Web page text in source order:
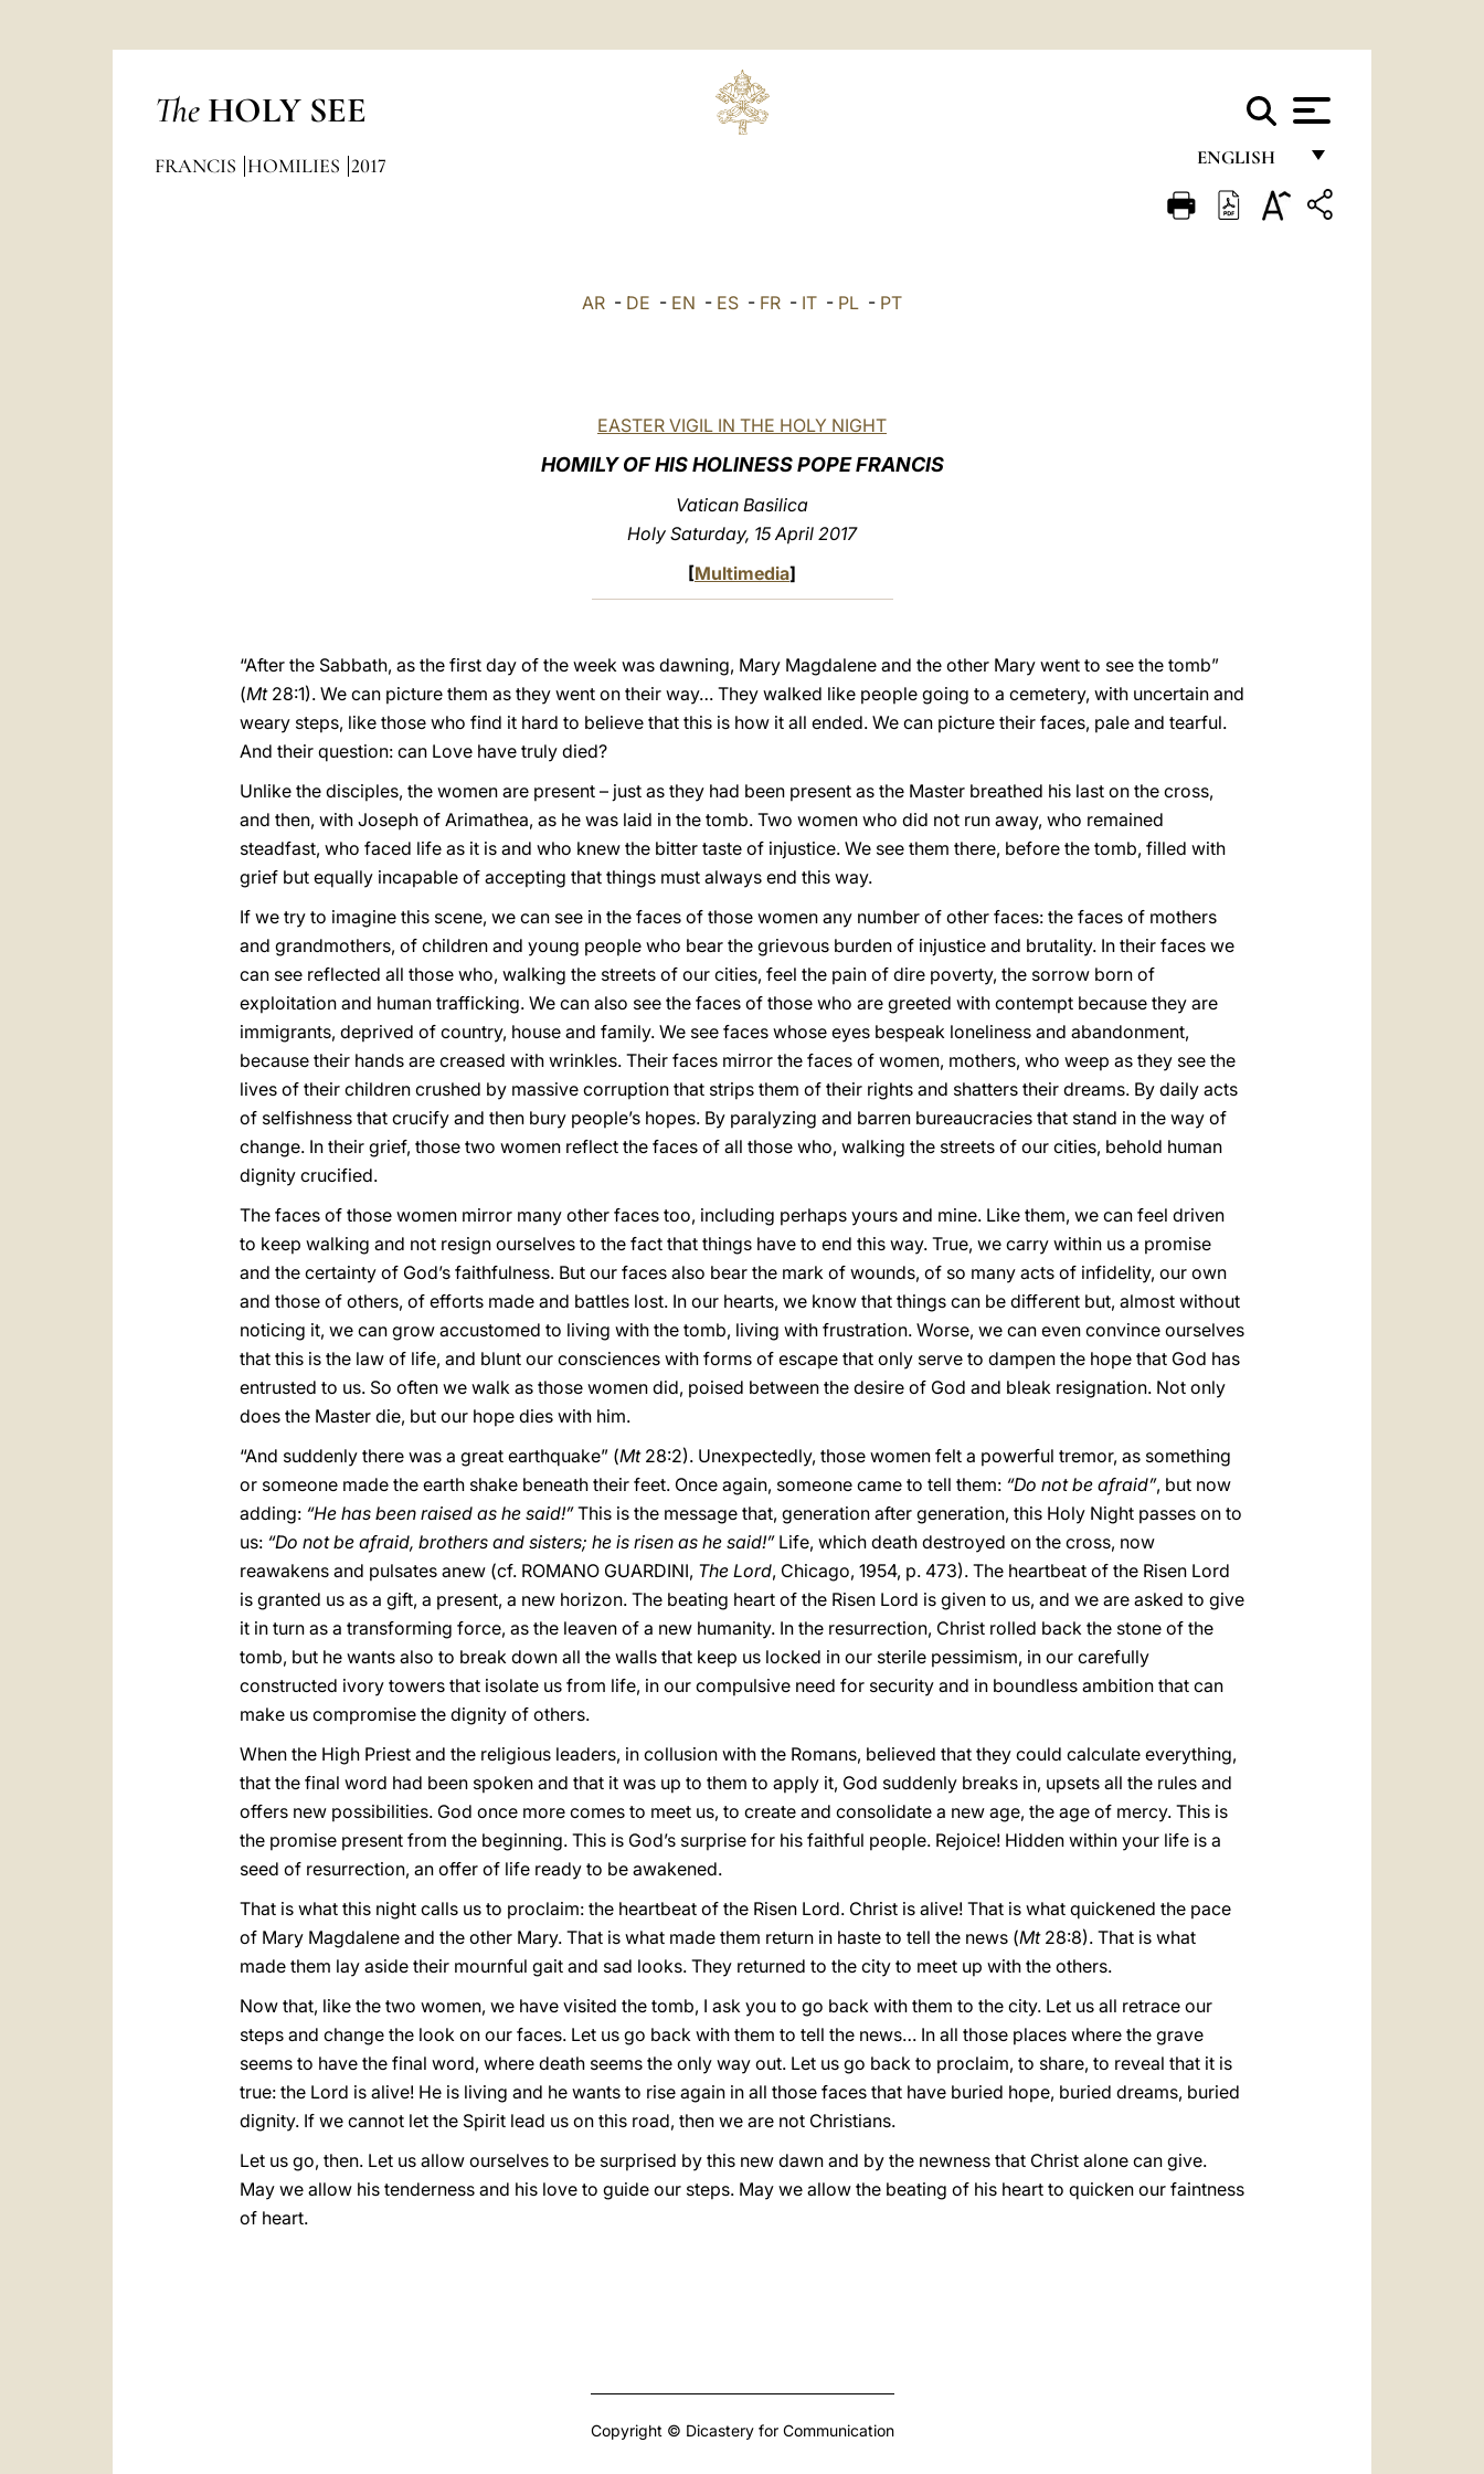
The HOLY SEE
ENGLISH
FRANÇAIS
FRANCIS HOMILIES 2017
AR - DE - EN - ES - FR - IT - PL - PT
EASTER VIGIL IN THE HOLY NIGHT
HOMILY OF HIS HOLINESS POPE FRANCIS
Vatican Basilica
Holy Saturday, 15 April 2017
[Multimedia]
“After the Sabbath, as the first day of the week was dawning, Mary Magdalene and the other Mary went to see the tomb”
(Mt 28:1). We can picture them as they went on their way… They walked like people going to a cemetery, with uncertain and
weary steps, like those who find it hard to believe that this is how it all ended. We can picture their faces, pale and tearful.
And their question: can Love have truly died?
Unlike the disciples, the women are present – just as they had been present as the Master breathed his last on the cross,
and then, with Joseph of Arimathea, as he was laid in the tomb. Two women who did not run away, who remained
steadfast, who faced life as it is and who knew the bitter taste of injustice. We see them there, before the tomb, filled with
grief but equally incapable of accepting that things must always end this way.
If we try to imagine this scene, we can see in the faces of those women any number of other faces: the faces of mothers
and grandmothers, of children and young people who bear the grievous burden of injustice and brutality. In their faces we
can see reflected all those who, walking the streets of our cities, feel the pain of dire poverty, the sorrow born of
exploitation and human trafficking. We can also see the faces of those who are greeted with contempt because they are
immigrants, deprived of country, house and family. We see faces whose eyes bespeak loneliness and abandonment,
because their hands are creased with wrinkles. Their faces mirror the faces of women, mothers, who weep as they see the
lives of their children crushed by massive corruption that strips them of their rights and shatters their dreams. By daily acts
of selfishness that crucify and then bury people’s hopes. By paralyzing and barren bureaucracies that stand in the way of
change. In their grief, those two women reflect the faces of all those who, walking the streets of our cities, behold human
dignity crucified.
The faces of those women mirror many other faces too, including perhaps yours and mine. Like them, we can feel driven
to keep walking and not resign ourselves to the fact that things have to end this way. True, we carry within us a promise
and the certainty of God’s faithfulness. But our faces also bear the mark of wounds, of so many acts of infidelity, our own
and those of others, of efforts made and battles lost. In our hearts, we know that things can be different but, almost without
noticing it, we can grow accustomed to living with the tomb, living with frustration. Worse, we can even convince ourselves
that this is the law of life, and blunt our consciences with forms of escape that only serve to dampen the hope that God has
entrusted to us. So often we walk as those women did, poised between the desire of God and bleak resignation. Not only
does the Master die, but our hope dies with him.
“And suddenly there was a great earthquake” (Mt 28:2). Unexpectedly, those women felt a powerful tremor, as something
or someone made the earth shake beneath their feet. Once again, someone came to tell them: “Do not be afraid”, but now
adding: “He has been raised as he said!”This is the message that, generation after generation, this Holy Night passes on to
us: “Do not be afraid, brothers and sisters; he is risen as he said!” Life, which death destroyed on the cross, now
reawakens and pulsates anew (cf. ROMANO GUARDINI, The Lord, Chicago, 1954, p. 473). The heartbeat of the Risen Lord
is granted us as a gift, a present, a new horizon. The beating heart of the Risen Lord is given to us, and we are asked to give
it in turn as a transforming force, as the leaven of a new humanity. In the resurrection, Christ rolled back the stone of the
tomb, but he wants also to break down all the walls that keep us locked in our sterile pessimism, in our carefully
constructed ivory towers that isolate us from life, in our compulsive need for security and in boundless ambition that can
make us compromise the dignity of others.
When the High Priest and the religious leaders, in collusion with the Romans, believed that they could calculate everything,
that the final word had been spoken and that it was up to them to apply it, God suddenly breaks in, upsets all the rules and
offers new possibilities. God once more comes to meet us, to create and consolidate a new age, the age of mercy. This is
the promise present from the beginning. This is God’s surprise for his faithful people. Rejoice! Hidden within your life is a
seed of resurrection, an offer of life ready to be awakened.
That is what this night calls us to proclaim: the heartbeat of the Risen Lord. Christ is alive! That is what quickened the pace
of Mary Magdalene and the other Mary. That is what made them return in haste to tell the news (Mt 28:8). That is what
made them lay aside their mournful gait and sad looks. They returned to the city to meet up with the others.
Now that, like the two women, we have visited the tomb, I ask you to go back with them to the city. Let us all retrace our
steps and change the look on our faces. Let us go back with them to tell the news… In all those places where the grave
seems to have the final word, where death seems the only way out. Let us go back to proclaim, to share, to reveal that it is
true: the Lord is alive! He is living and he wants to rise again in all those faces that have buried hope, buried dreams, buried
dignity. If we cannot let the Spirit lead us on this road, then we are not Christians.
Let us go, then. Let us allow ourselves to be surprised by this new dawn and by the newness that Christ alone can give.
May we allow his tenderness and his love to guide our steps. May we allow the beating of his heart to quicken our faintness
of heart.
Copyright © Dicastery for Communication